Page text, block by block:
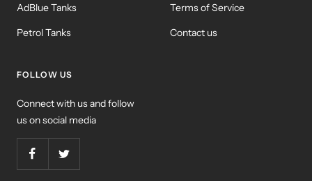
AdBlue Tanks
Petrol Tanks
Terms of Service
Contact us
FOLLOW US
Connect with us and follow
us on social media